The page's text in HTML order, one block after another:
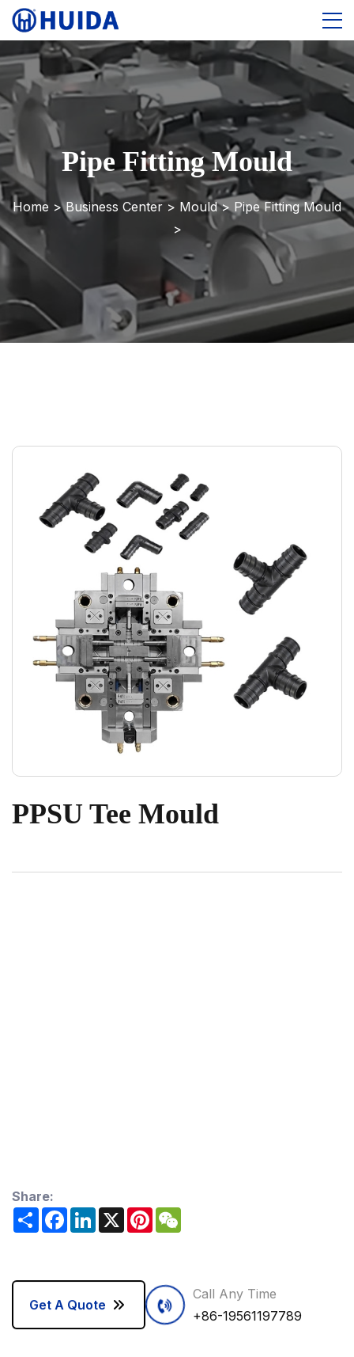
Pipe Fitting Mould
Home > Business Center > Mould > Pipe Fitting Mould
>
PPSU Tee Mould
Share:
ShareFacebookLinkedIn
X Pinterest
Get A Quote
Call Any Time
+86-19561197789